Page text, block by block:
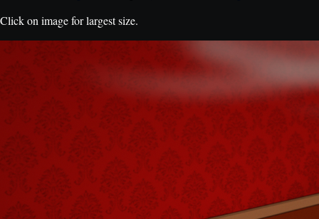
Click on image for largest size.